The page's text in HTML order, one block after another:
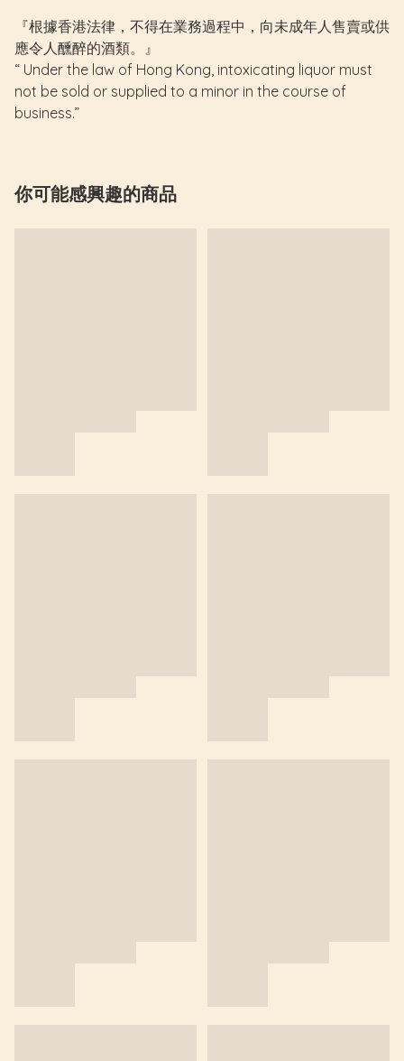
『根據香港法律，不得在業務過程中，向未成年人售賣或供
應令人醺醉的酒類。』
“ Under the law of Hong Kong, intoxicating liquor must
not be sold or supplied to a minor in the course of
business.”
你可能感興趣的商品